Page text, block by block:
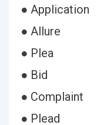
● Application
● Allure
● Plea
● Bid
● Complaint
● Plead